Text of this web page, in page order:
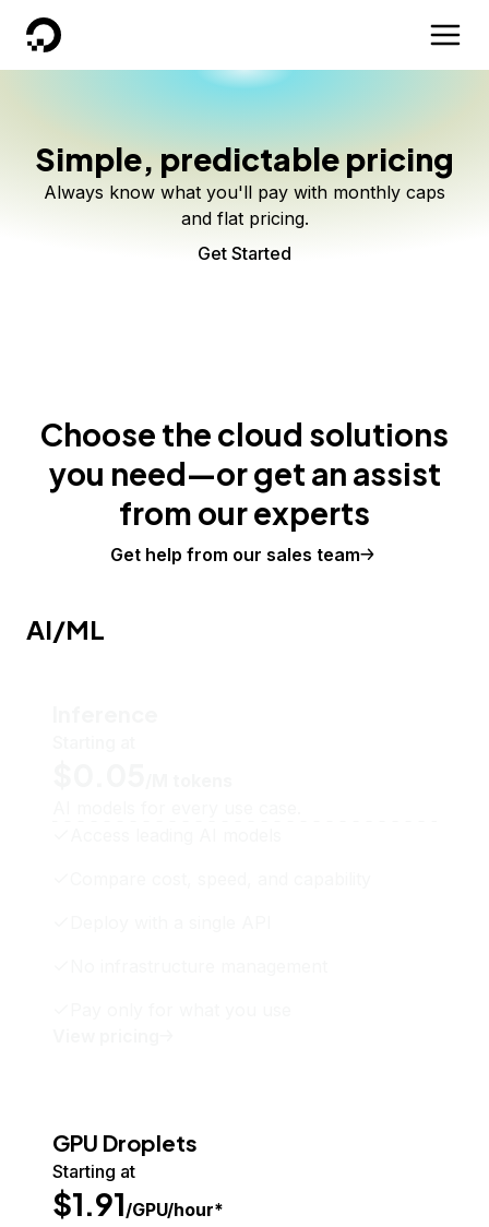
DigitalOcean
Simple, predictable pricing
Always know what you'll pay with monthly caps
and flat pricing.
Get Started
Choose the cloud solutions
you need—or get an assist
from our experts
Get help from our sales team
AI/ML
GPU Droplets
Starting at
$1.91/GPU/hour*